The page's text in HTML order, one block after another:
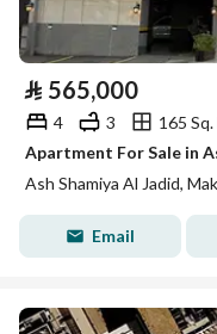
⃁ 565,000
4 3
165 Sq.
Apartment For Sale in
Ash Shamiya Al Jadid,
Email